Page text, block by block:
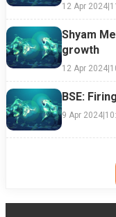
12 Apr 2024|
Shyam
growth
12 Apr 2024|
BSE:
9 Apr 2024|